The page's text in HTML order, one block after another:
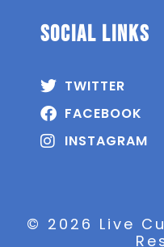
SOCIAL Links
TWITTER
FACEBOOK
INSTAGRAM
© 2026 Live